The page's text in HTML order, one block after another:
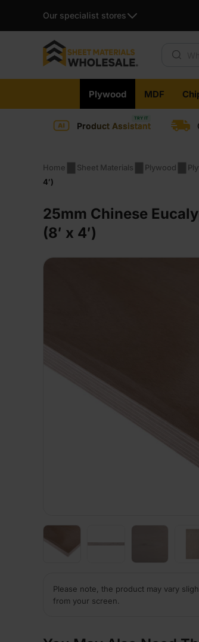
Our specialist stores
content
Plywood MDF
Product Assistant
Home Sheet Materials Plywood
4′)
25mm Chinese
(8′ x 4′)
Please note, the product may vary
from your screen.